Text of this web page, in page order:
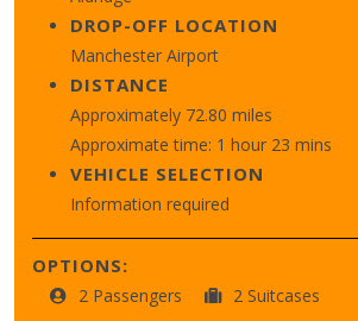
DROP-OFF LOCATION
Manchester Airport
DISTANCE
Approximately 72.80 miles
Approximate time: 1 hour 23 mins
VEHICLE SELECTION
Information required
OPTIONS:
2 Passengers 2 Suitcases